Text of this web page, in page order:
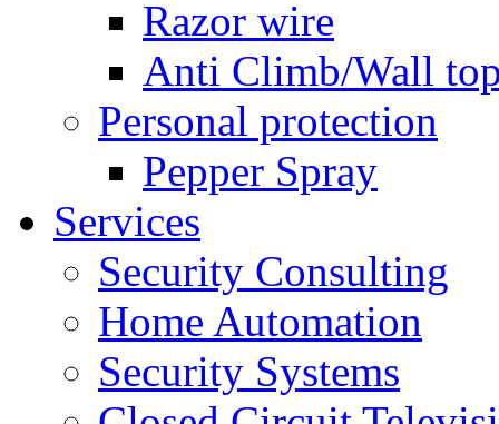
Razor wire
Anti Climb/Wall
Personal protection
Pepper Spray
Services
Security Consulting
Home Automation
Security Systems